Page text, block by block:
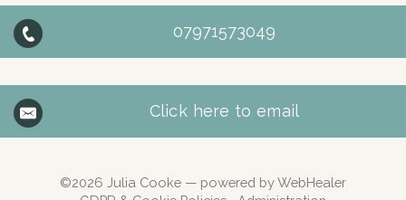
07971573049
Click here to email
©2026 Julia Cooke — powered by WebHealer